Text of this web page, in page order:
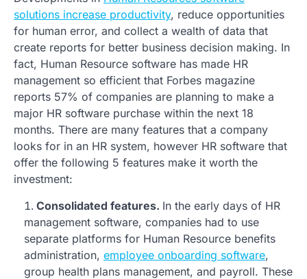
solutions increase productivity, reduce opportunities
for human error, and collect a wealth of data that
create reports for better business decision making. In
fact, Human Resource software has made HR
management so efficient that Forbes magazine
reports 57% of companies are planning to make a
major HR software purchase within the next 18
months. There are many features that a company
looks for in an HR system, however HR software that
offer the following 5 features make it worth the
investment:
Consolidated features. In the early days of HR
management software, companies had to use
separate platforms for Human Resource benefits
administration, employee onboarding software,
group health plans management, and payroll. These